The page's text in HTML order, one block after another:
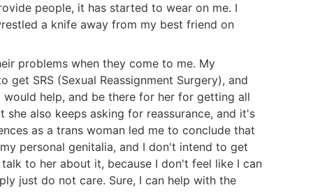
people, it has started to wear on me. I
a knife away from my best friend on
problems when they come to me. My
SRS (Sexual Reassignment Surgery), and
help, and be there for her for getting all
also keeps asking for reassurance, and it's
as a trans woman led me to conclude that
personal genitalia, and I don't intend to get
to her about it, because I don't feel like I can
just do not care. Sure, I can help with the